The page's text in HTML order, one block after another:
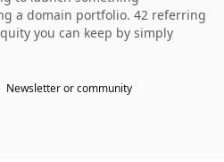
a domain portfolio. 42 referring
you can keep by simply
Newsletter or community